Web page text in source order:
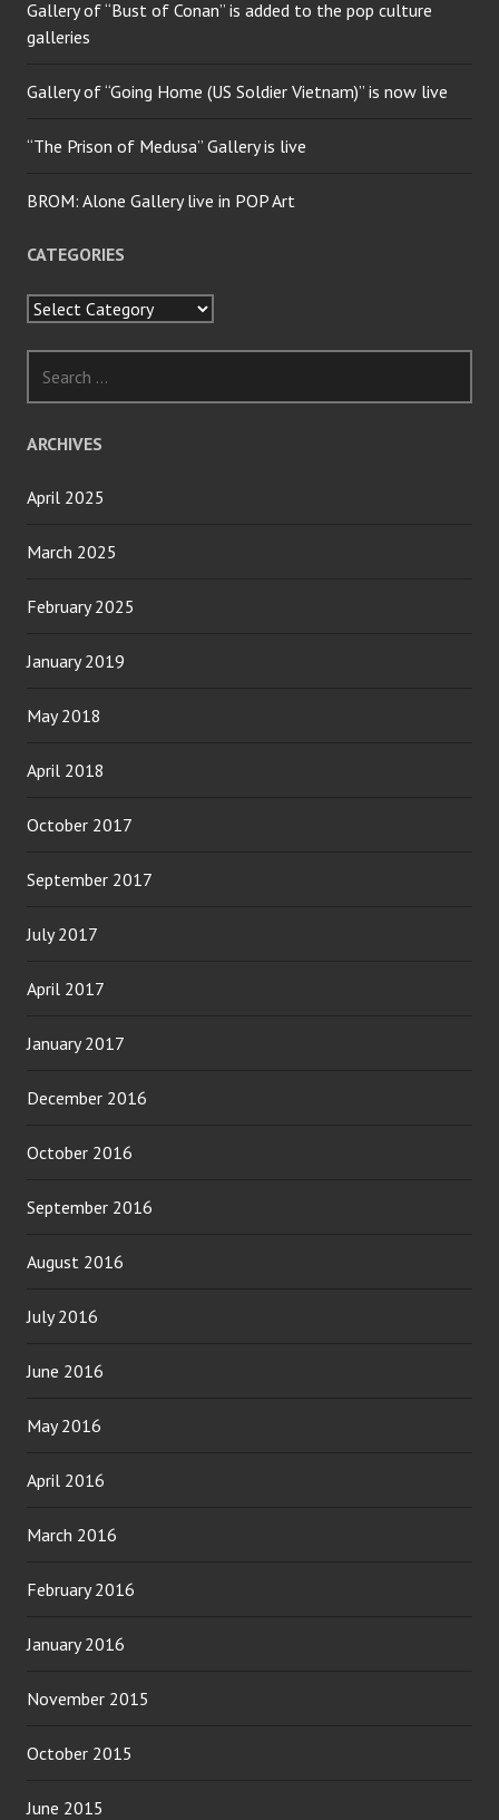
Gallery of “Bust of Conan” is added to the pop culture
galleries
Gallery of “Going Home (US Soldier Vietnam)” is now live
“The Prison of Medusa” Gallery is live
BROM: Alone Gallery live in POP Art
CATEGORIES
Categories
for:
ARCHIVES
April 2025
March 2025
February 2025
January 2019
May 2018
April 2018
October 2017
September 2017
July 2017
April 2017
January 2017
December 2016
October 2016
September 2016
August 2016
July 2016
June 2016
May 2016
April 2016
March 2016
February 2016
January 2016
November 2015
October 2015
June 2015